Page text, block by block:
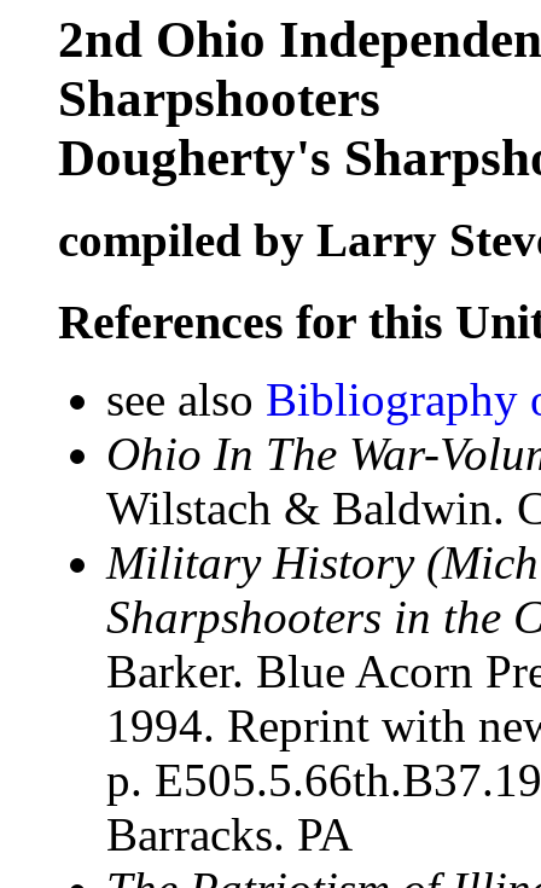
2nd Ohio
Sharpshooters
Dougherty's
compiled by Larry
References for this
see also Bibliography
Ohio In The War-
Wilstach & Baldwin.
Military History
Sharpshooters in the
Barker. Blue Acorn
1994. Reprint with
p.
Barracks. PA